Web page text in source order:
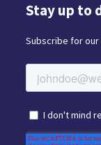
Stay up to
Subscribe for